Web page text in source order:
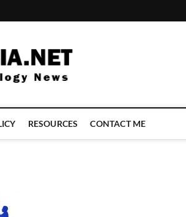
LATEST TECHNOLOGY
RESOURCES CONTACT ME